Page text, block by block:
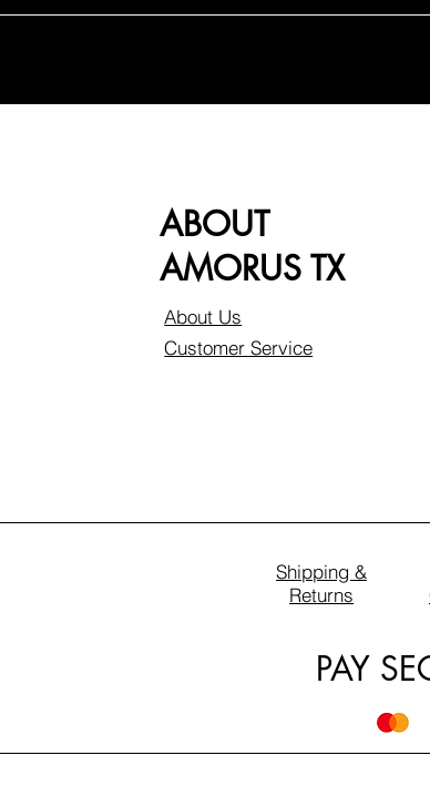
ABOUT
AMORUS TX
About Us
Customer Service
Shipping &
Returns
PAY